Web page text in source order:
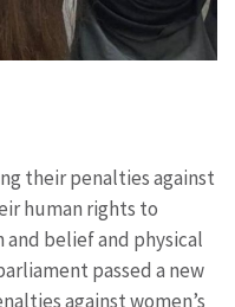
their penalties against
human rights to
belief and physical
passed a new
against women’s